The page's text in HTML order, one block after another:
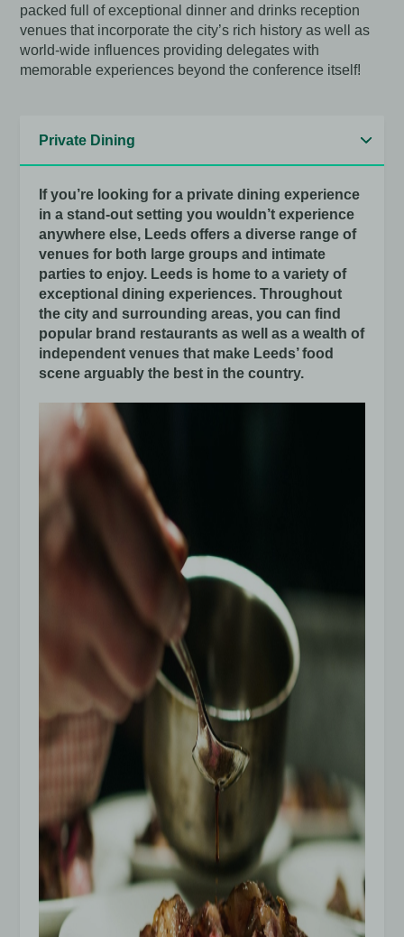
packed full of exceptional dinner and drinks reception
venues that incorporate the city’s rich history as well as
world-wide influences providing delegates with
memorable experiences beyond the conference itself!
If you’re looking for a private dining experience
in a stand-out setting you wouldn’t experience
anywhere else, Leeds offers a diverse range of
venues for both large groups and intimate
parties to enjoy. Leeds is home to a variety of
exceptional dining experiences. Throughout
the city and surrounding areas, you can find
popular brand restaurants as well as a wealth of
independent venues that make Leeds’ food
scene arguably the best in the country.